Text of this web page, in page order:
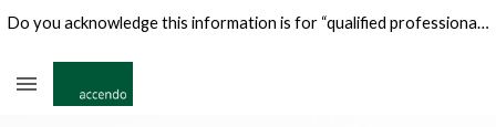
Do you acknowledge this information is for “qualified professional investors" only?